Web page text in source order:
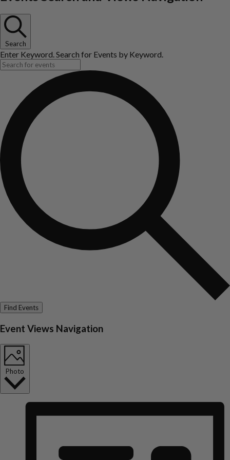
Search
Enter Keyword. Search for Events by Keyword.
Find Events
Event Views Navigation
Photo